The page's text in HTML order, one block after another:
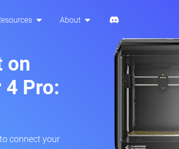
About
on
Pro:
connect your